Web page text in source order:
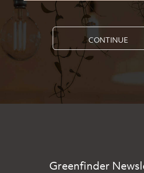
CONTINUE
Greenfinder